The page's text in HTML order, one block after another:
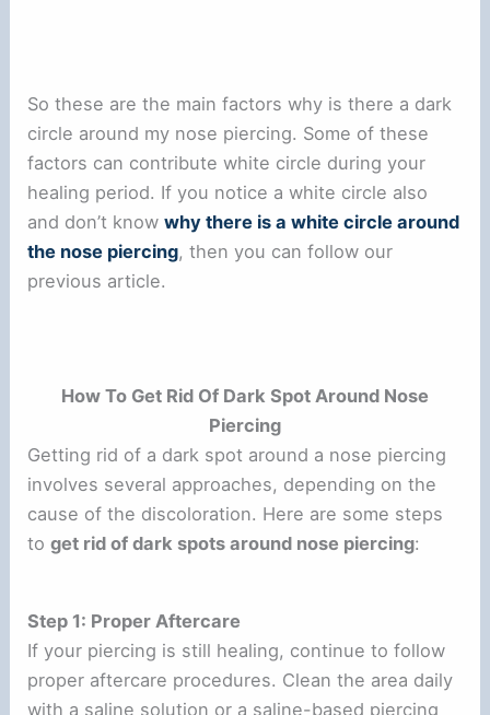
So these are the main factors why is there a dark
circle around my nose piercing. Some of these
factors can contribute white circle during your
healing period. If you notice a white circle also
and don’t knowwhy there is a white circle around
the nose piercing, then you can follow our
previous article.
How To Get Rid Of Dark Spot Around Nose
Piercing
Getting rid of a dark spot around a nose piercing
involves several approaches, depending on the
cause of the discoloration. Here are some steps
toget rid of dark spots around nose piercing:
Step 1: Proper Aftercare
If your piercing is still healing, continue to follow
proper aftercare procedures. Clean the area daily
with a saline solution or a saline-based piercing